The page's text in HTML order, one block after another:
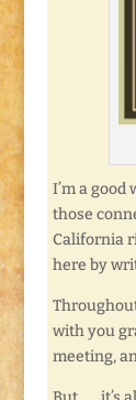
I’m a
those
California
here by
with you
meeting,